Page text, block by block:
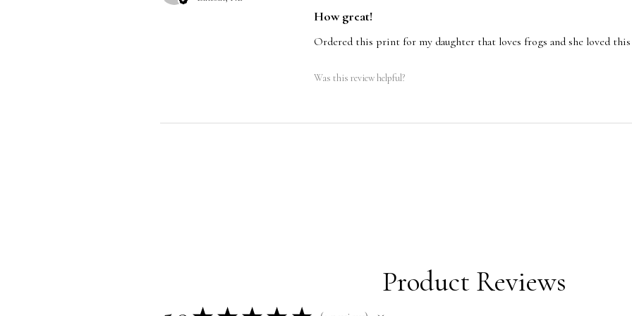
sea-croc
Stretched canvas
How great!
Ordered this print for my daughter that loves frogs and she loved
Was this review helpful?
Product Reviews